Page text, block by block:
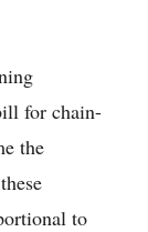
for chain-
the
to